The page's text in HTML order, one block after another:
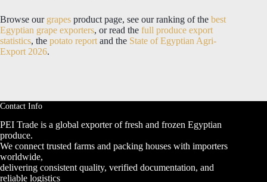
Browse our grapes product page, see our ranking of the best
Egyptian grape exporters, or read the full produce export
statistics, the potato report and the State of Egyptian Agri-
Export 2026.
Contact Info
PEI Trade is a global exporter of fresh and frozen Egyptian
produce.
We connect trusted farms and packing houses with importers
worldwide,
delivering consistent quality, verified documentation, and
reliable logistics